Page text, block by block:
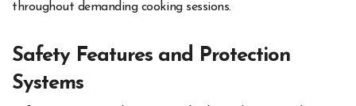
throughout demanding cooking sessions.
Safety Features and Protection
Systems